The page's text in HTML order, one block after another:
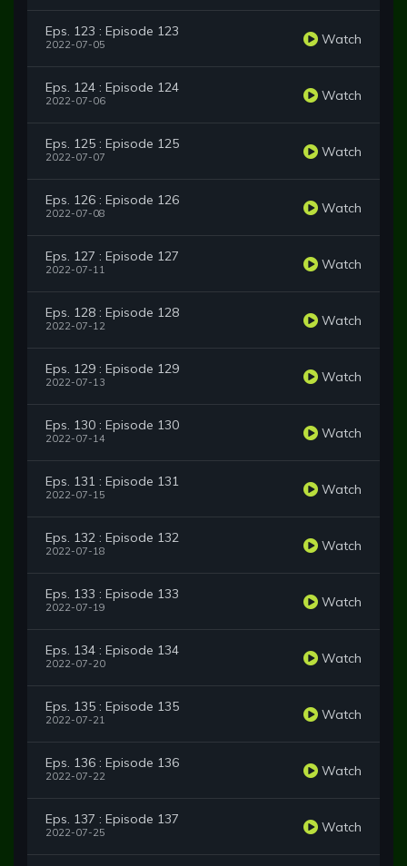
Eps. 123 : Episode 123
2022-07-05 Watch
Eps. 124 : Episode 124
2022-07-06 Watch
Eps. 125 : Episode 125
2022-07-07 Watch
Eps. 126 : Episode 126
2022-07-08 Watch
Eps. 127 : Episode 127
2022-07-11 Watch
Eps. 128 : Episode 128
2022-07-12 Watch
Eps. 129 : Episode 129
2022-07-13 Watch
Eps. 130 : Episode 130
2022-07-14 Watch
Eps. 131 : Episode 131
2022-07-15 Watch
Eps. 132 : Episode 132
2022-07-18 Watch
Eps. 133 : Episode 133
2022-07-19 Watch
Eps. 134 : Episode 134
2022-07-20 Watch
Eps. 135 : Episode 135
2022-07-21 Watch
Eps. 136 : Episode 136
2022-07-22 Watch
Eps. 137 : Episode 137
2022-07-25 Watch